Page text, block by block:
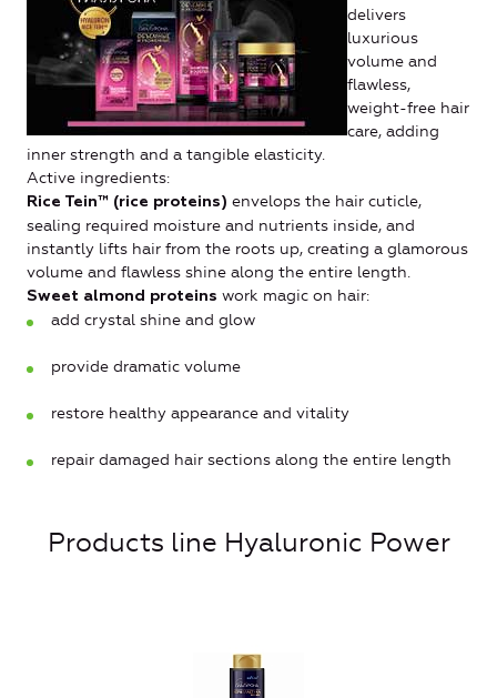
delivers
luxurious
volume and
flawless,
weight-free hair
care, adding
inner strength and a tangible elasticity.
Active ingredients:
Rice Tein™ (rice proteins) envelops the hair cuticle,
sealing required moisture and nutrients inside, and
instantly lifts hair from the roots up, creating a glamorous
volume and flawless shine along the entire length.
Sweet almond proteins work magic on hair:
add crystal shine and glow
provide dramatic volume
restore healthy appearance and vitality
repair damaged hair sections along the entire length
Products line Hyaluronic Power